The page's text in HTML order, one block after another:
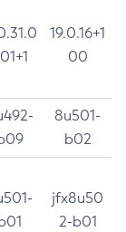
19.0.16+1
00
8u501-
b02
jfx8u50
2-b01